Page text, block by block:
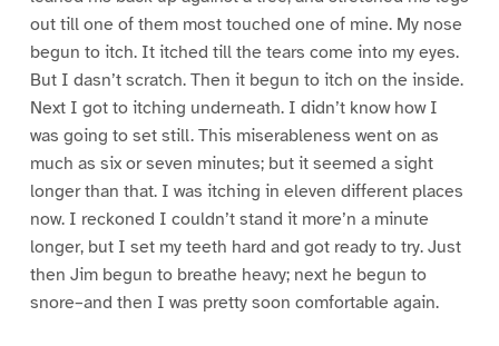
out till one of them most touched one of mine. My nose
begun to itch. It itched till the tears come into my eyes.
But I dasn’t scratch. Then it begun to itch on the inside.
Next I got to itching underneath. I didn’t know how I
was going to set still. This miserableness went on as
much as six or seven minutes; but it seemed a sight
longer than that. I was itching in eleven different places
now. I reckoned I couldn’t stand it more’n a minute
longer, but I set my teeth hard and got ready to try. Just
then Jim begun to breathe heavy; next he begun to
snore–and then I was pretty soon comfortable again.